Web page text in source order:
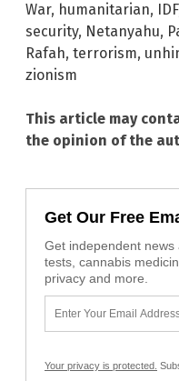
War, humanitarian, IDF
security, Netanyahu,
Rafah, terrorism,
zionism
This article may
the opinion of the
Get Our Free
Get independent
tests, cannabis
privacy and more.
Your privacy is protected.